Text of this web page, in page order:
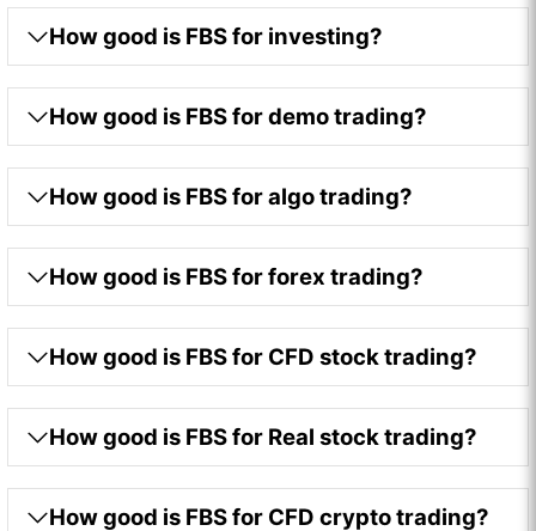
How good is FBS for investing?
How good is FBS for demo trading?
How good is FBS for algo trading?
How good is FBS for forex trading?
How good is FBS for CFD stock trading?
How good is FBS for Real stock trading?
How good is FBS for CFD crypto trading?